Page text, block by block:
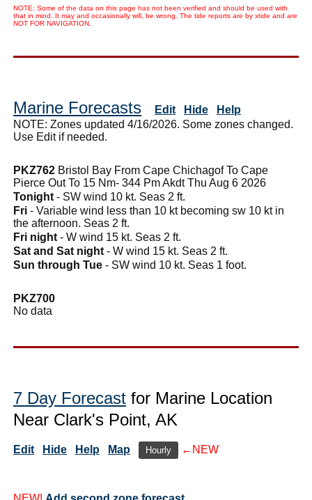
NOTE: Some of the data on this page has not been verified and should be used with
that in mind. It may and occasionally will, be wrong. The tide reports are by xtide and are
NOT FOR NAVIGATION.
Marine Forecasts Edit Hide
Help
NOTE: Zones updated 4/16/2026. Some zones changed.
Use Edit if needed.
PKZ762 Bristol Bay From Cape Chichagof To Cape
Pierce Out To 15 Nm- 344 Pm Akdt Thu Aug 6 2026
Tonight - SW wind 10 kt. Seas 2 ft.
Fri - Variable wind less than 10 kt becoming sw 10 kt in
the afternoon. Seas 2 ft.
Fri night - W wind 15 kt. Seas 2 ft.
Sat and Sat night - W wind 15 kt. Seas 2 ft.
Sun through Tue - SW wind 10 kt. Seas 1 foot.
PKZ700
No data
7 Day Forecast for Marine Location
Near Clark's Point, AK
Edit Hide Help Map Hourly ←NEW